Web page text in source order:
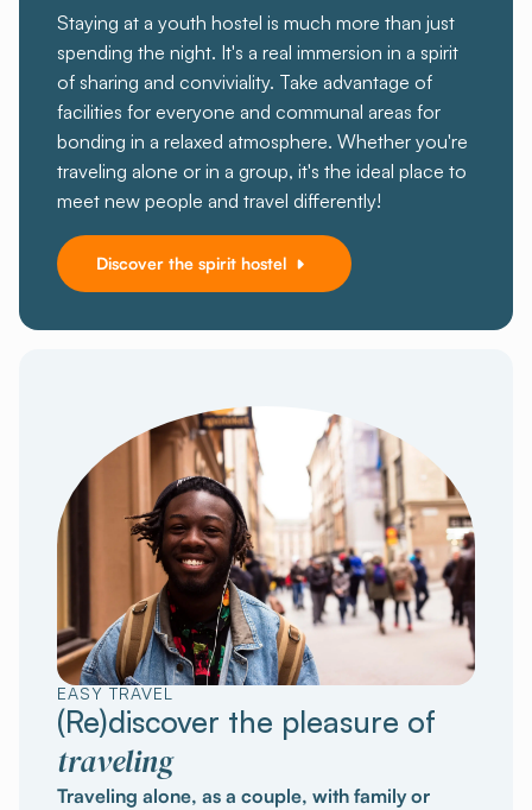
Staying at a youth hostel is much more than just
spending the night. It's a real immersion in a spirit
of sharing and conviviality. Take advantage of
facilities for everyone and communal areas for
bonding in a relaxed atmosphere. Whether you're
traveling alone or in a group, it's the ideal place to
meet new people and travel differently!
Discover the spirit hostel
EASY TRAVEL
(Re)discover the pleasure of
traveling
Traveling alone, as a couple, with family or